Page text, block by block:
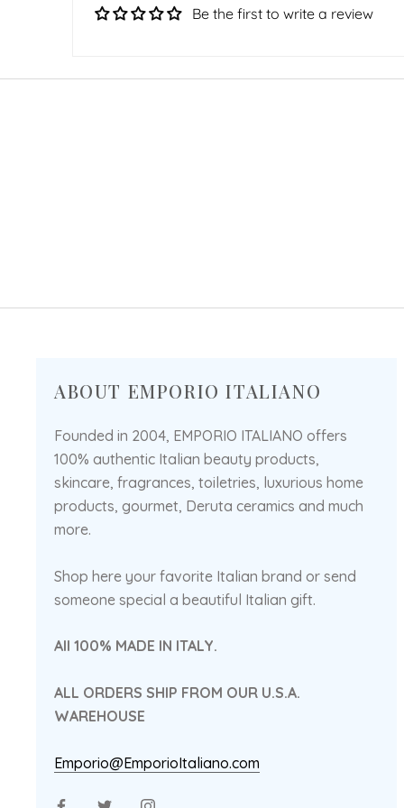
Be the first to write a review
ABOUT EMPORIO ITALIANO
Founded in 2004, EMPORIO ITALIANO offers
100% authentic Italian beauty products,
skincare, fragrances, toiletries, luxurious home
products, gourmet, Deruta ceramics and much
more.
Shop here your favorite Italian brand or send
someone special a beautiful Italian gift.
All 100% MADE IN ITALY.
ALL ORDERS SHIP FROM OUR U.S.A.
WAREHOUSE
Emporio@EmporioItaliano.com